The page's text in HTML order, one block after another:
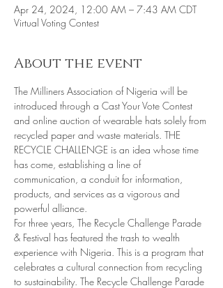
Apr 24, 2024, 12:00 AM – 7:43 AM CDT
Virtual Voting Contest
About the event
The Milliners Association of Nigeria will be
introduced through a Cast Your Vote Contest
and online auction of wearable hats solely from
recycled paper and waste materials. THE
RECYCLE CHALLENGE is an idea whose time
has come, establishing a line of
communication, a conduit for information,
products, and services as a vigorous and
powerful alliance.
For three years, The Recycle Challenge Parade
& Festival has featured the trash to wealth
experience with Nigeria. This is a program that
celebrates a cultural connection from recycling
to sustainability. The Recycle Challenge Parade